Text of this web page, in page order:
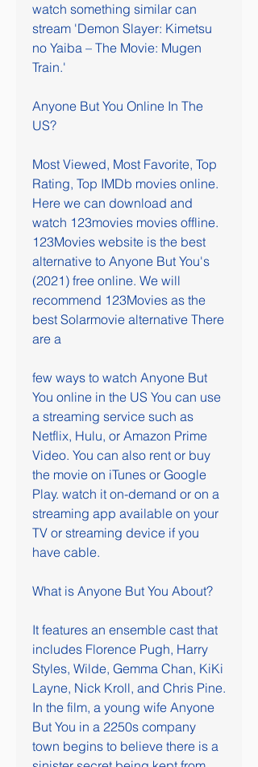
watch something similar can
stream 'Demon Slayer: Kimetsu
no Yaiba – The Movie: Mugen
Train.'
Anyone But You Online In The
US?
Most Viewed, Most Favorite, Top
Rating, Top IMDb movies online.
Here we can download and
watch 123movies movies offline.
123Movies website is the best
alternative to Anyone But You's
(2021) free online. We will
recommend 123Movies as the
best Solarmovie alternative There
are a
few ways to watch Anyone But
You online in the US You can use
a streaming service such as
Netflix, Hulu, or Amazon Prime
Video. You can also rent or buy
the movie on iTunes or Google
Play. watch it on-demand or on a
streaming app available on your
TV or streaming device if you
have cable.
What is Anyone But You About?
It features an ensemble cast that
includes Florence Pugh, Harry
Styles, Wilde, Gemma Chan, KiKi
Layne, Nick Kroll, and Chris Pine.
In the film, a young wife Anyone
But You in a 2250s company
town begins to believe there is a